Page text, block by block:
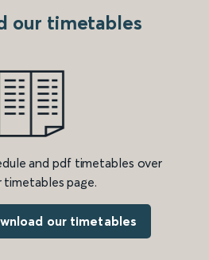
our timetables
and pdf timetables over
timetables page.
our timetables